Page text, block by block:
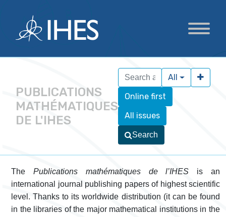
PUBLICATIONS
MATHÉMATIQUES
DE L'IHES
Online first
All issues
All
Search
The Publications mathématiques de l’IHES is an
international journal publishing papers of highest scientific
level. Thanks to its worldwide distribution (it can be found
in the libraries of the major mathematical institutions in the